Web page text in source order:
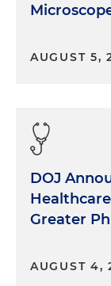
AUGUST 5,
DOJ
Greater
AUGUST 4,